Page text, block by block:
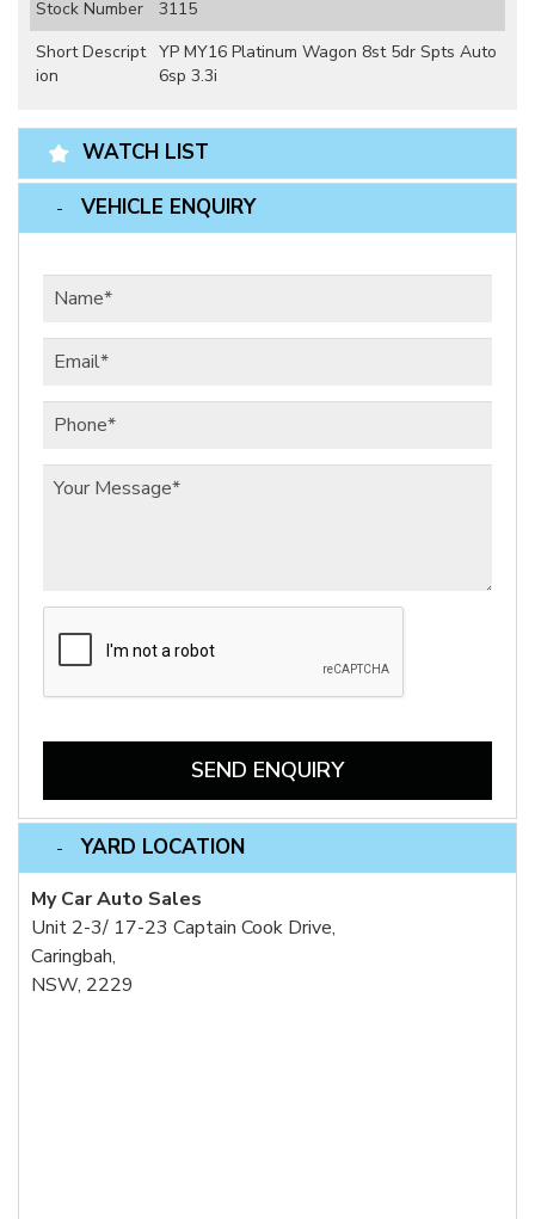
Stock Number
3115
Short Descript
ion
YP MY16 Platinum Wagon 8st 5dr Spts Auto
6sp 3.3i
WATCH LIST
VEHICLE ENQUIRY
SEND ENQUIRY
YARD LOCATION
My Car Auto Sales
Unit 2-3/ 17-23 Captain Cook Drive,
Caringbah,
NSW, 2229